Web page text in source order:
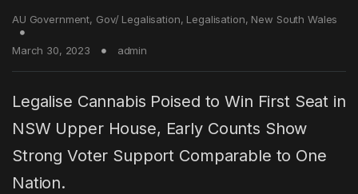
AU Government, Gov/ Legalisation, Legalisation, New South Wales
March 30, 2023 admin
Legalise Cannabis Poised to Win First Seat in
NSW Upper House, Early Counts Show
Strong Voter Support Comparable to One
Nation.